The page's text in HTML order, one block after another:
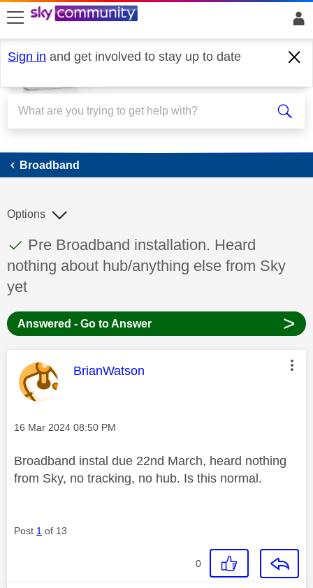
skip to search
skip to content
skip to footer
Sign in and get involved to stay up to date
Broadband
Broadband
This discussion topic has been answered
Discussion topic:
Pre Broadband installation. Heard
nothing about hub/anything else from Sky
yet
Options
Answered - Go to Answer >
This message was authored by:
BrianWatson
Message posted on
‎16 Mar 2024 08:50 PM
Broadband instal due 22nd March, heard nothing
from Sky, no tracking, no hub. Is this normal.
Post 1 of 13
0